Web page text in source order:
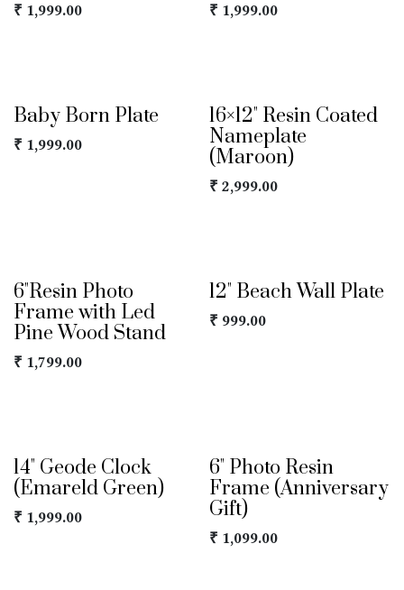
₹ 1,999.00 ₹ 1,999.00
Baby Born Plate
₹ 1,999.00
16×12" Resin Coated
Nameplate
(Maroon)
₹ 2,999.00
6"Resin Photo
Frame with Led
Pine Wood Stand
₹ 1,799.00
12" Beach Wall Plate
₹ 999.00
14" Geode Clock
(Emareld Green)
₹ 1,999.00
6" Photo Resin
Frame (Anniversary
Gift)
₹ 1,099.00